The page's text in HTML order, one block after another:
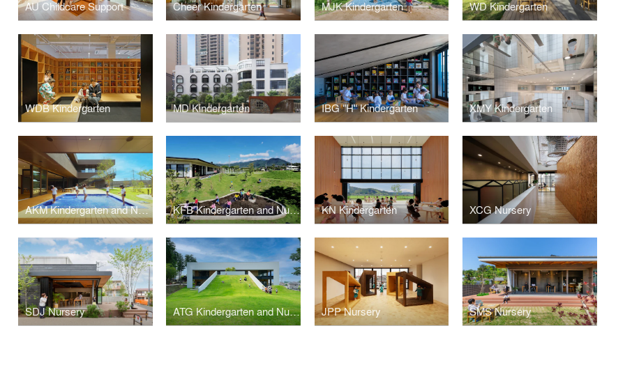
AU Childcare Support Cheer Kindergarten MJK Kindergarten WD Kindergarten
WDB Kindergarten MD Kindergarten IBG "H" Kindergarten XMY Kindergarten
AKM Kindergarten and Nursery KFB Kindergarten and Nursery KN Kindergarten XCG Nursery
SDJ Nursery ATG Kindergarten and Nursery JPP Nursery SMS Nursery